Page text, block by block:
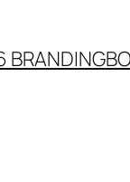
BRANDING